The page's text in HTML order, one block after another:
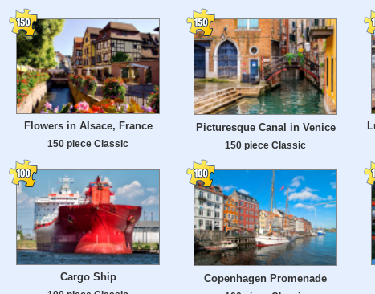
Flowers in Alsace, France
150 piece Classic
Picturesque Canal in Venice
150 piece Classic
Cargo Ship Copenhagen Promenade